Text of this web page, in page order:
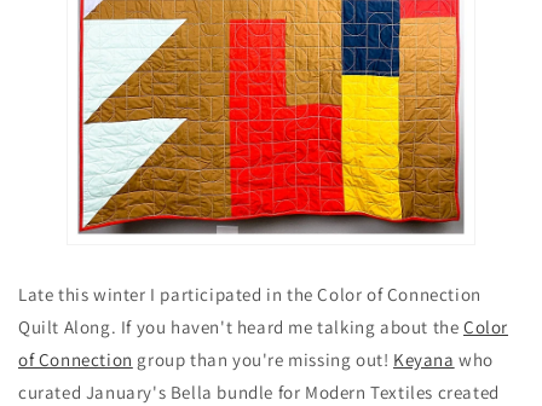
Late this winter I participated in the Color of Connection
Quilt Along. If you haven't heard me talking about theColor
of Connection group than you're missing out! Keyana who
curated January's Bella bundle for Modern Textiles created